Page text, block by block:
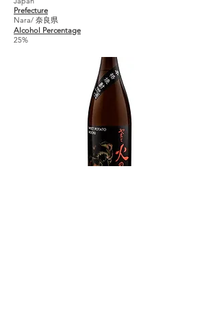
Prefecture
Nara/ 奈良県
Alcohol Percentage
25%